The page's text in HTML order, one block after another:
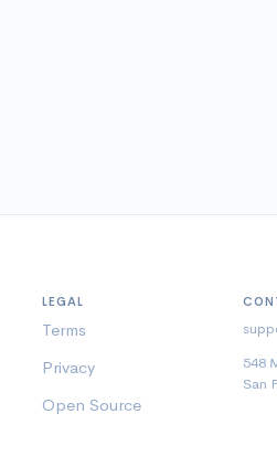
LEGAL
Terms
Privacy
Open Source
548
San